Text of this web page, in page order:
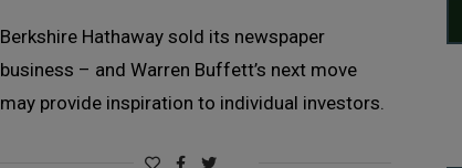
Berkshire Hathaway sold its newspaper
business – and Warren Buffett’s next move
may provide inspiration to individual investors.